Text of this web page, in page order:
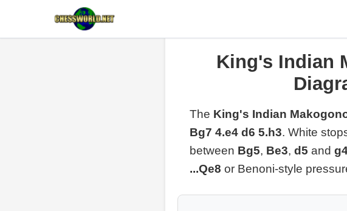
King's Indian
The King's Indian
Bg7 4.e4 d6 5.h3. White
between Bg5, Be3, d5 and
...Qe8 or Benoni-style